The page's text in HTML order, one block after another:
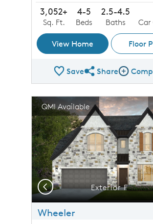
3,052+
Sq. Ft.
4-5
Beds
2.5-4.5
Baths Car
View Home Floor
SaveShare Plan
ShareCompare
This is a carousel. Use Next and
image.
Carousel Save Image
Share Image
QMI Available
Expand
Exterior F
Previous
Wheeler